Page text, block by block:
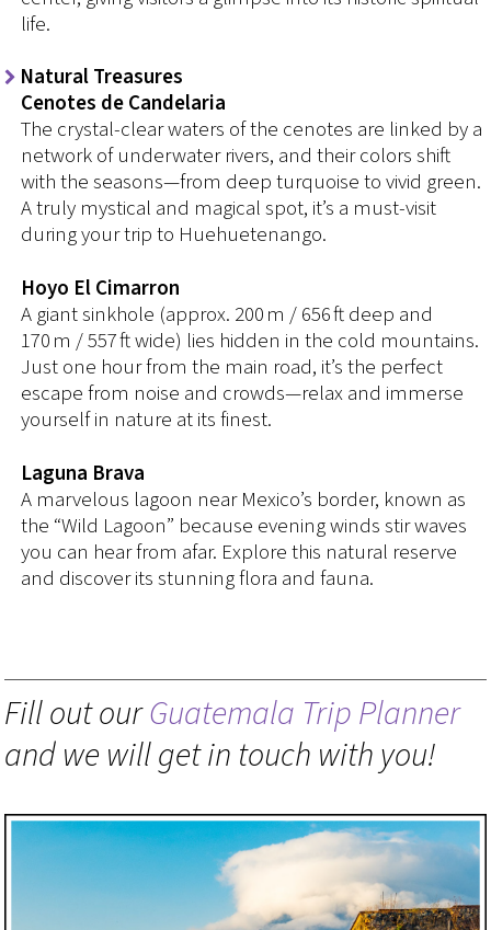
life.
Natural Treasures
Cenotes de Candelaria
The crystal-clear waters of the cenotes are linked by a
network of underwater rivers, and their colors shift
with the seasons—from deep turquoise to vivid green.
A truly mystical and magical spot, it’s a must-visit
during your trip to Huehuetenango.
Hoyo El Cimarron
A giant sinkhole (approx. 200 m / 656 ft deep and
170 m / 557 ft wide) lies hidden in the cold mountains.
Just one hour from the main road, it’s the perfect
escape from noise and crowds—relax and immerse
yourself in nature at its finest.
Laguna Brava
A marvelous lagoon near Mexico’s border, known as
the “Wild Lagoon” because evening winds stir waves
you can hear from afar. Explore this natural reserve
and discover its stunning flora and fauna.
Fill out ourGuatemala Trip Planner
and we will get in touch with you!